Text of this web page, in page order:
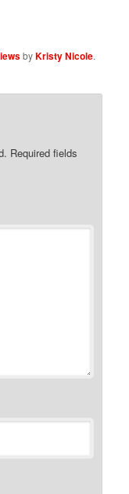
byKristy Nicole.
Required fields